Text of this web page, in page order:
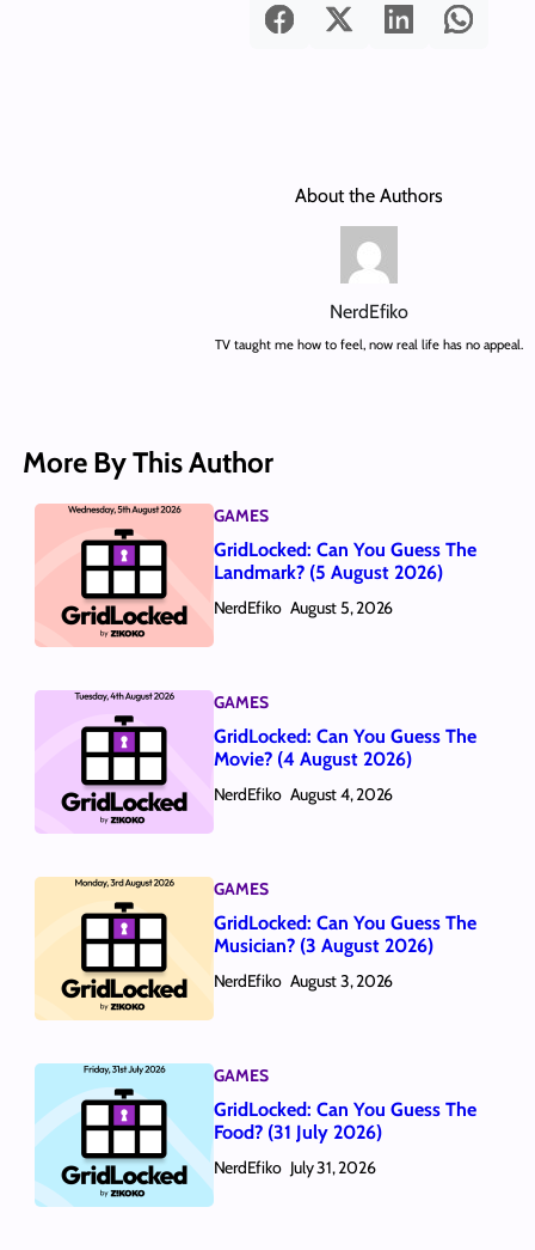
About the Authors
NerdEfiko
TV taught me how to feel, now real life has no appeal.
More By This Author
GAMES
GridLocked: Can You Guess The
Landmark? (5 August 2026)
NerdEfiko August 5, 2026
GAMES
GridLocked: Can You Guess The
Movie? (4 August 2026)
NerdEfiko August 4, 2026
GAMES
GridLocked: Can You Guess The
Musician? (3 August 2026)
NerdEfiko August 3, 2026
GAMES
GridLocked: Can You Guess The
Food? (31 July 2026)
NerdEfiko July 31, 2026